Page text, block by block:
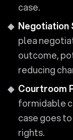
case.
Negotiation
plea
outcome,
reducing
Courtroom
formidable
case goes
rights.